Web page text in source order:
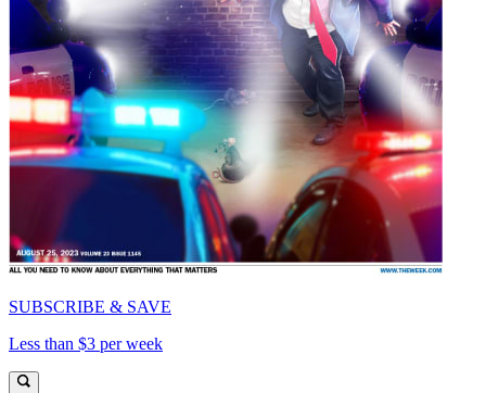
SUBSCRIBE & SAVE
Less than $3 per week